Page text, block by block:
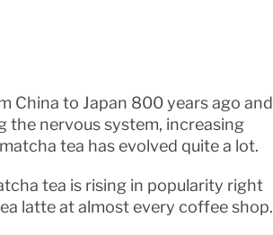
China to Japan 800 years ago and
the nervous system, increasing
tea has evolved quite a lot.
tea is rising in popularity right
latte at almost every coffee shop.